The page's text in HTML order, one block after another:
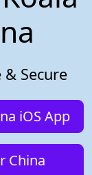
Secure
iOS App
China